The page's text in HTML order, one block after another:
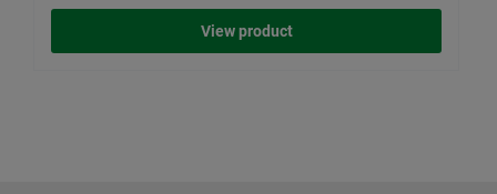
View product